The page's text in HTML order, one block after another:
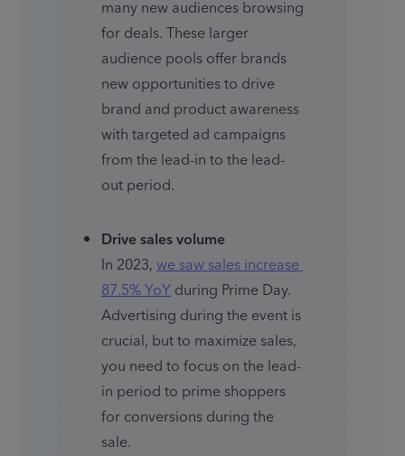
many new audiences browsing
for deals. These larger
audience pools offer brands
new opportunities to drive
brand and product awareness
with targeted ad campaigns
from the lead-in to the lead-
out period.
Drive sales volume
In 2023, we saw sales increase
87.5% YoY during Prime Day.
Advertising during the event is
crucial, but to maximize sales,
you need to focus on the lead-
in period to prime shoppers
for conversions during the
sale.